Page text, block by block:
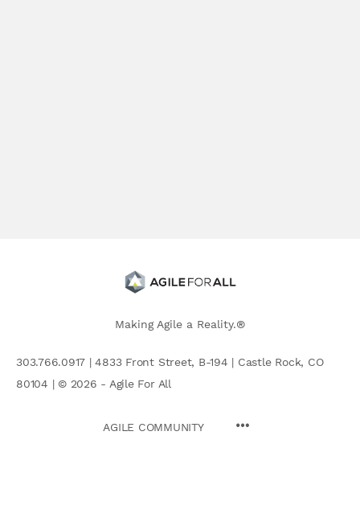
Making Agile a Reality.®
303.766.0917 | 4833 Front Street, B-194 | Castle Rock, CO
80104 | © 2026 - Agile For All
AGILE COMMUNITY